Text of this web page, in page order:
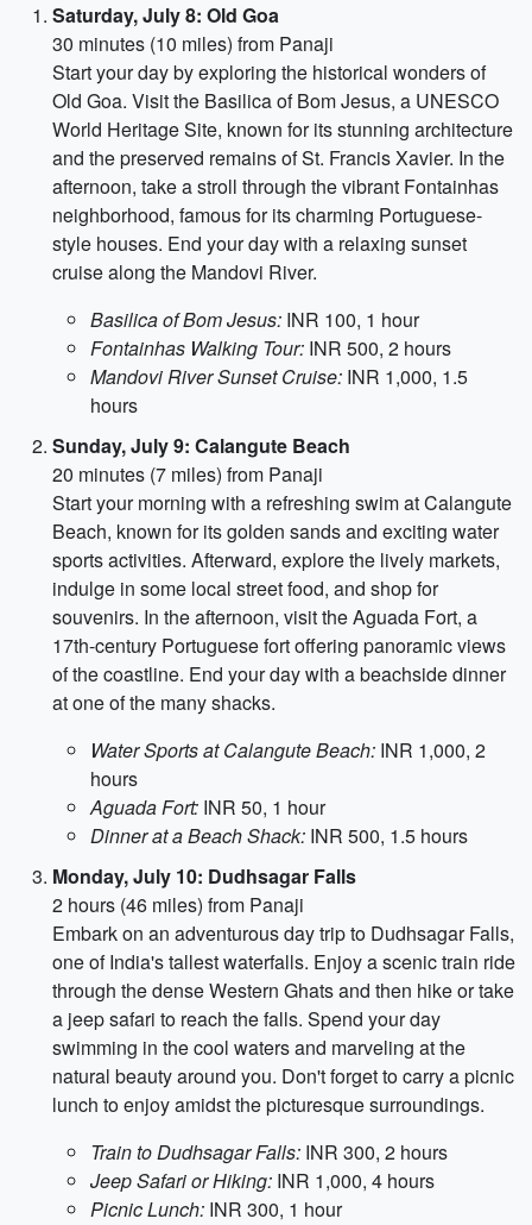
Saturday, July 8: Old Goa
30 minutes (10 miles) from Panaji
Start your day by exploring the historical wonders of
Old Goa. Visit the Basilica of Bom Jesus, a UNESCO
World Heritage Site, known for its stunning architecture
and the preserved remains of St. Francis Xavier. In the
afternoon, take a stroll through the vibrant Fontainhas
neighborhood, famous for its charming Portuguese-
style houses. End your day with a relaxing sunset
cruise along the Mandovi River.
Basilica of Bom Jesus: INR 100, 1 hour
Fontainhas Walking Tour: INR 500, 2 hours
Mandovi River Sunset Cruise: INR 1,000, 1.5
hours
Sunday, July 9: Calangute Beach
20 minutes (7 miles) from Panaji
Start your morning with a refreshing swim at Calangute
Beach, known for its golden sands and exciting water
sports activities. Afterward, explore the lively markets,
indulge in some local street food, and shop for
souvenirs. In the afternoon, visit the Aguada Fort, a
17th-century Portuguese fort offering panoramic views
of the coastline. End your day with a beachside dinner
at one of the many shacks.
Water Sports at Calangute Beach: INR 1,000, 2
hours
Aguada Fort: INR 50, 1 hour
Dinner at a Beach Shack: INR 500, 1.5 hours
Monday, July 10: Dudhsagar Falls
2 hours (46 miles) from Panaji
Embark on an adventurous day trip to Dudhsagar Falls,
one of India's tallest waterfalls. Enjoy a scenic train ride
through the dense Western Ghats and then hike or take
a jeep safari to reach the falls. Spend your day
swimming in the cool waters and marveling at the
natural beauty around you. Don't forget to carry a picnic
lunch to enjoy amidst the picturesque surroundings.
Train to Dudhsagar Falls: INR 300, 2 hours
Jeep Safari or Hiking: INR 1,000, 4 hours
Picnic Lunch: INR 300, 1 hour